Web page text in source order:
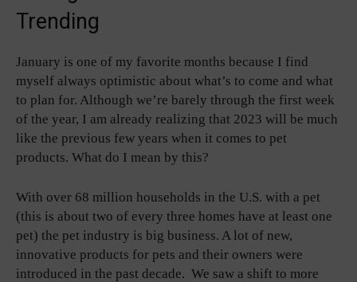
Trending
January is one of my favorite months because I find
myself always optimistic about what’s to come and what
to plan for. Although we’re barely through the first week
of the year, I am already realizing that 2023 will be much
like the previous few years when it comes to pet
products. What do I mean by this?
With over 68 million households in the U.S. with a pet
(this is about two of every three homes have at least one
pet) the pet industry is big business. A lot of new,
innovative products for pets and their owners were
introduced in the past decade. We saw a shift to more